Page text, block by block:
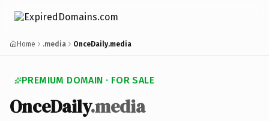
Home .media OnceDaily.media
PREMIUM DOMAIN · FOR SALE
OnceDaily.media